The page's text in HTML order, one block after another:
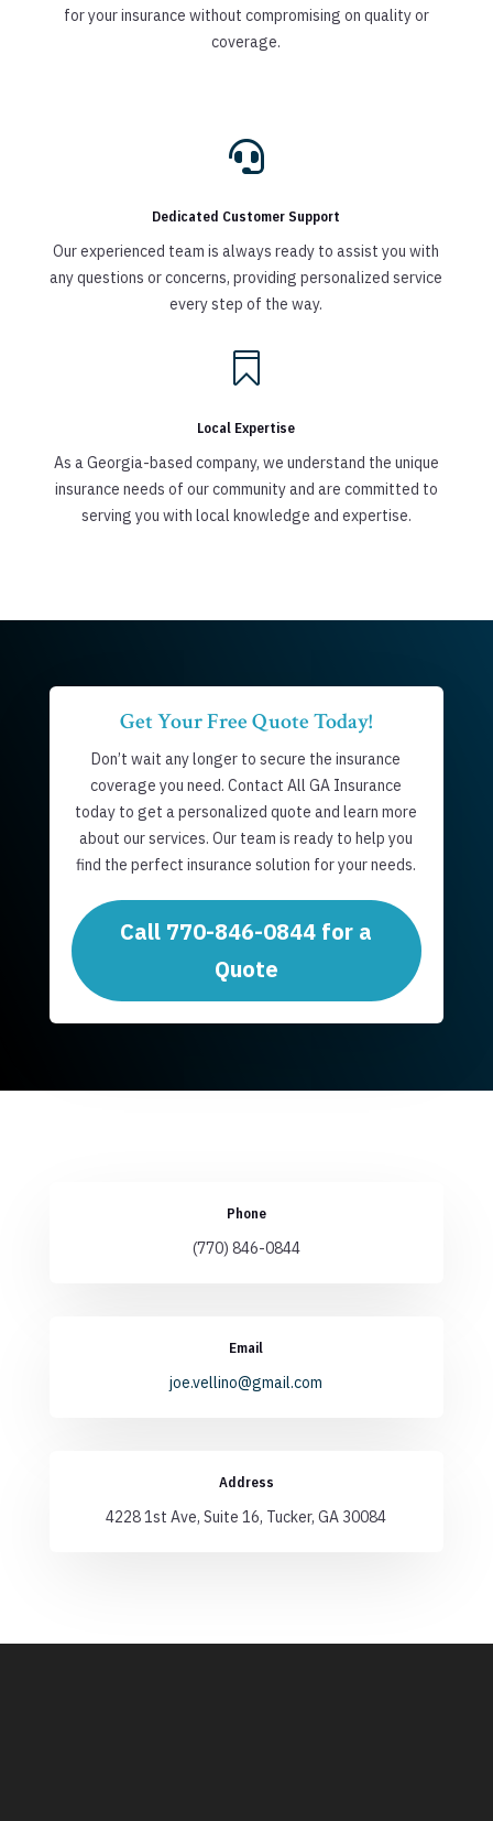
for your insurance without compromising on quality or
coverage.

Dedicated Customer Support
Our experienced team is always ready to assist you with
any questions or concerns, providing personalized service
every step of the way.

Local Expertise
As a Georgia-based company, we understand the unique
insurance needs of our community and are committed to
serving you with local knowledge and expertise.
Get Your Free Quote Today!
Don’t wait any longer to secure the insurance
coverage you need. Contact All GA Insurance
today to get a personalized quote and learn more
about our services. Our team is ready to help you
find the perfect insurance solution for your needs.
Call 770-846-0844 for a
Quote
Phone
(770) 846-0844
Email
joe.vellino@gmail.com
Address
4228 1st Ave, Suite 16, Tucker, GA 30084